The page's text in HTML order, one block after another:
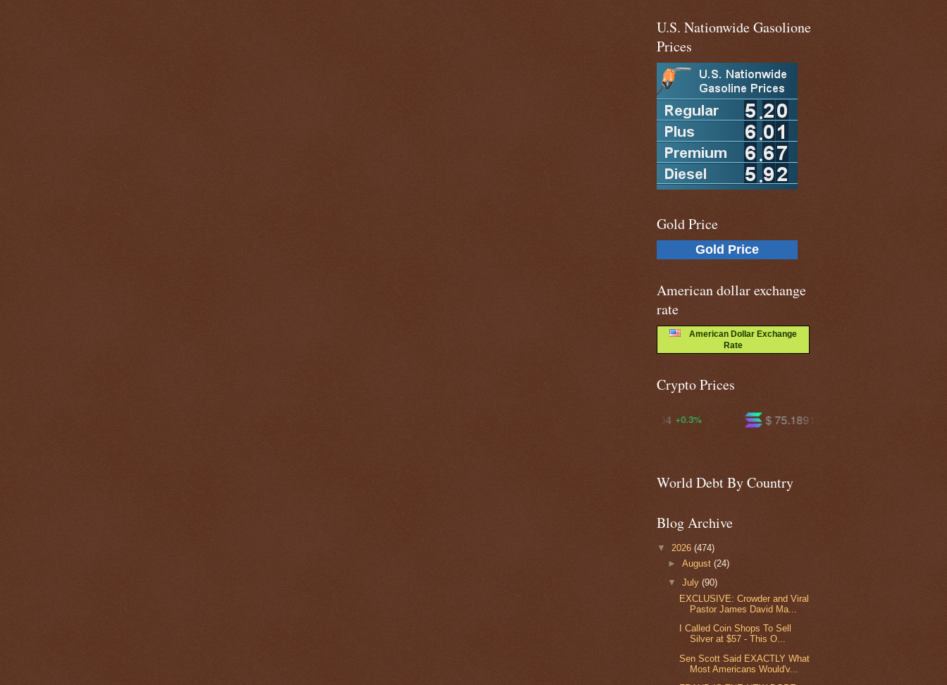
U.S. Nationwide Gasolione
Prices
Gold Price
Gold Price
American dollar exchange
rate
American Dollar Exchange
Rate
Crypto Prices
$ 75.1891 +2.2%
World Debt By Country
Blog Archive
▼ 2026 (474)
►August(24)
▼July(90)
EXCLUSIVE: Crowder and Viral
Pastor James David Ma...
I Called Coin Shops To Sell
Silver at $57 - This O...
Sen Scott Said EXACTLY What
Most Americans Would'v...